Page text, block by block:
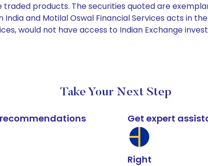
traded products. The securities quoted are
and Motilal Oswal Financial Services acts in
would not have access to Indian Exchange
Take Your Next Step
Get expert
Right